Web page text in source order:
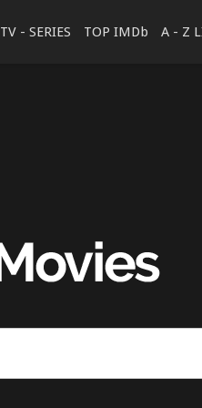
TV - SERIES TOP IMDb A - Z